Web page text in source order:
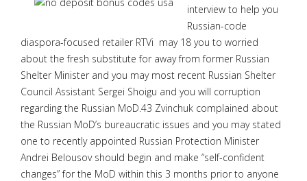
interview to help you
Russian-code
diaspora-focused retailer RTVi may 18 you to worried
about the fresh substitute for away from former Russian
Shelter Minister and you may most recent Russian Shelter
Council Assistant Sergei Shoigu and you will corruption
regarding the Russian MoD.43 Zvinchuk complained about
the Russian MoD’s bureaucratic issues and you may stated
one to recently appointed Russian Protection Minister
Andrei Belousov should begin and make “self-confident
changes” for the MoD within this 3 months prior to anyone